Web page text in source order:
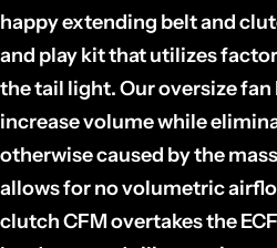
happy extending belt and
and play kit that utilizes
the tail light. Our oversize
increase volume while
otherwise caused by the
allows for no volumetric
clutch CFM overtakes the